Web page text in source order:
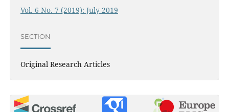
Vol. 6 No. 7 (2019): July 2019
SECTION
Original Research Articles